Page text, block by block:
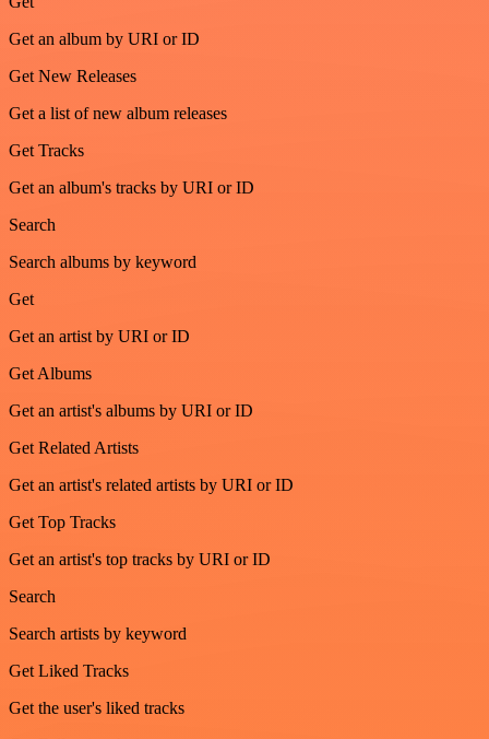
Get an album by URI or ID
Get New Releases
Get a list of new album releases
Get Tracks
Get an album's tracks by URI or ID
Search
Search albums by keyword
Get
Get an artist by URI or ID
Get Albums
Get an artist's albums by URI or ID
Get Related Artists
Get an artist's related artists by URI or ID
Get Top Tracks
Get an artist's top tracks by URI or ID
Search
Search artists by keyword
Get Liked Tracks
Get the user's liked tracks